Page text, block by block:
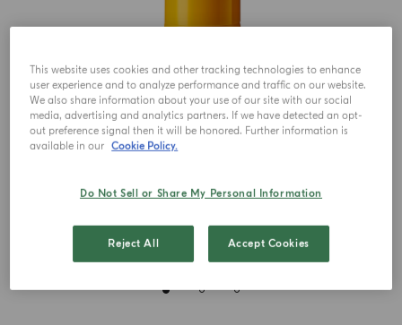
This website uses cookies and other tracking technologies to enhance
user experience and to analyze performance and traffic on our website.
We also share information about your use of our site with our social
media, advertising and analytics partners. If we have detected an opt-
out preference signal then it will be honored. Further information is
available in our Cookie Policy.
Do Not Sell or Share My Personal Information
Reject All Accept Cookies